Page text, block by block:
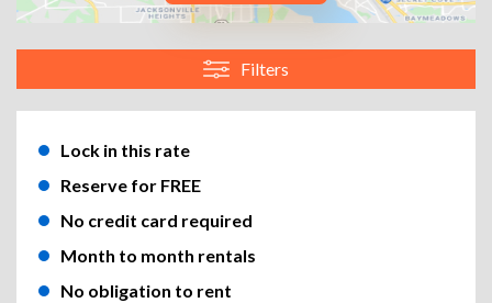
Filters
Lock in this rate
Reserve for FREE
No credit card required
Month to month rentals
No obligation to rent